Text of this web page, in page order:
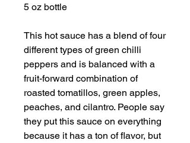
5 oz bottle
This hot sauce has a blend of four
different types of green chilli
peppers and is balanced with a
fruit-forward combination of
roasted tomatillos, green apples,
peaches, and cilantro. People say
they put this sauce on everything
because it has a ton of flavor, but